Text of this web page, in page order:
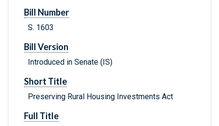
Bill Number
S. 1603
Bill Version
Introduced in Senate (IS)
Short Title
Preserving Rural Housing Investments Act
Full Title